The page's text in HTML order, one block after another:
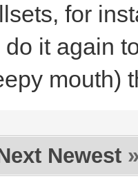
for
it again
mouth)
Newest